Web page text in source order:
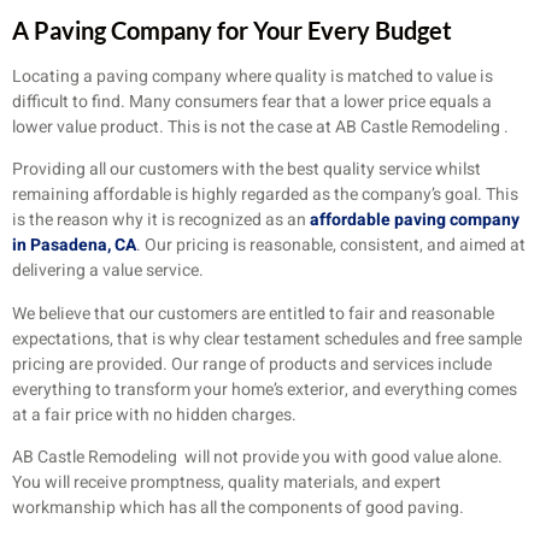
A Paving Company for Your Every Budget
Locating a paving company where quality is matched to value is
difficult to find. Many consumers fear that a lower price equals a
lower value product. This is not the case at AB Castle Remodeling .
Providing all our customers with the best quality service whilst
remaining affordable is highly regarded as the company’s goal. This
is the reason why it is recognized as anaffordable paving company
in Pasadena, CA. Our pricing is reasonable, consistent, and aimed at
delivering a value service.
We believe that our customers are entitled to fair and reasonable
expectations, that is why clear testament schedules and free sample
pricing are provided. Our range of products and services include
everything to transform your home’s exterior, and everything comes
at a fair price with no hidden charges.
AB Castle Remodeling will not provide you with good value alone.
You will receive promptness, quality materials, and expert
workmanship which has all the components of good paving.